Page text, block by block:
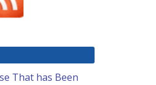
That has Been